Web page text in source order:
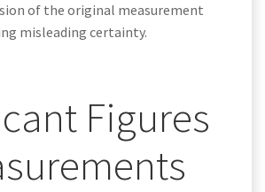
of the original measurement
misleading certainty.
Figures